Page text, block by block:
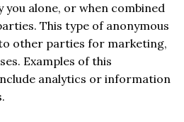
alone, or when combined
This type of anonymous
other parties for marketing,
Examples of this
analytics or information